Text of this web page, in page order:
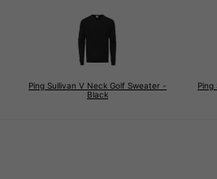
Ping Sullivan V Neck Golf Sweater -
Black